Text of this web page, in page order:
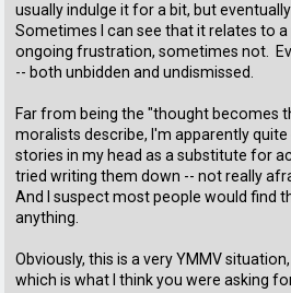
usually indulge it for a bit, but
Sometimes I can see that it relates to
ongoing frustration, sometimes not.
-- both unbidden and undismissed.
Far from being the "thought becomes
moralists describe, I'm apparently
stories in my head as a substitute for
tried writing them down -- not really
And I suspect most people would find
anything.
Obviously, this is a very YMMV
which is what I think you were asking